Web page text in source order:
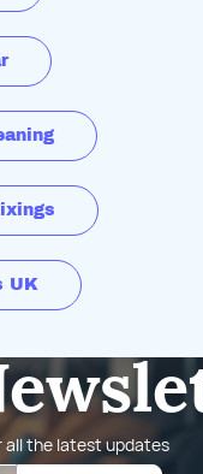
UK
all the latest updates